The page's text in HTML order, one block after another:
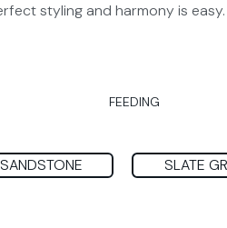
styling and harmony is easy.
FEEDING
SANDSTONE SLATE